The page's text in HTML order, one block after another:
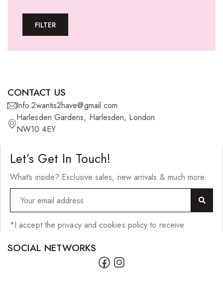
U-tip Extensions
27 Pieces
Synthetic Hair
FreeTress Synthetic Hair
Impressions Synthetic Hair
NATURALL
Obsession Hair Extensions
Hair Care Products
FILTER
CONTACT US
Info.2wantis2have@gmail.com
Harlesden Gardens, Harlesden, London
NW10 4EY
Let’s Get In Touch!
What’s inside? Exclusive sales, new arrivals & much more.
*I accept the privacy and cookies policy to receive
SOCIAL NETWORKS